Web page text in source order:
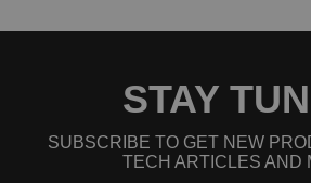
STAY
SUBSCRIBE TO GET NEW
TECH ARTICLES AND